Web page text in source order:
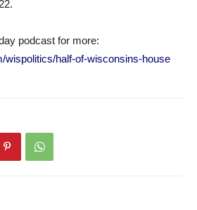
podcast for more:
wispolitics/half-of-wisconsins-house